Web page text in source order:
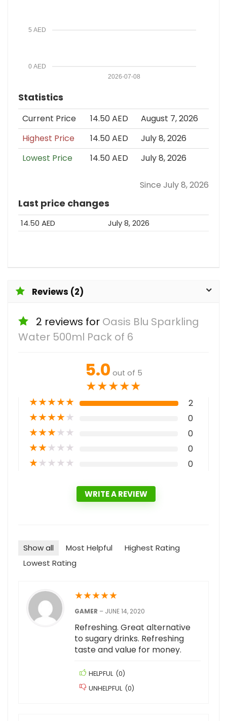
0 AED
5 AED
2026-07-08
Statistics
Current Price 14.50 AED
August 7, 2026
Highest Price
14.50 AED
July 8, 2026
Lowest Price
14.50 AED July 8, 2026
Since July 8, 2026
Last price changes
14.50 AED July 8, 2026
Reviews (2)
2 reviews for Oasis Blu Sparkling
Water 500ml Pack of 6
5.0 out of 5
★★★★★
★★★★★ 2
★★★★★ 0
★★★★★ 0
★★★★★ 0
★★★★★ 0
WRITE A REVIEW
Show all Most Helpful
Highest Rating
Lowest Rating
★★★★★
GAMER – JUNE 14, 2020
Refreshing. Great alternative
to sugary drinks. Refreshing
taste and value for money.
HELPFUL (0)
UNHELPFUL (0)